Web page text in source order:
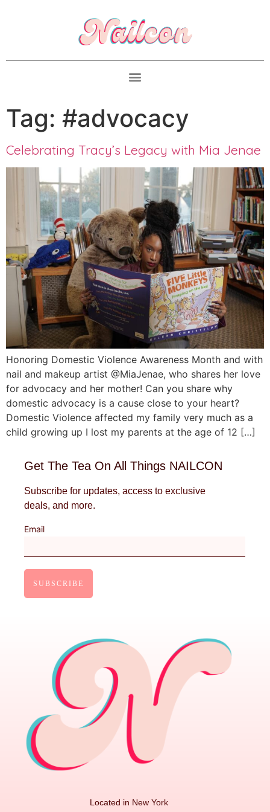
Tag: #advocacy
Celebrating Tracy’s Legacy with Mia Jenae
Honoring Domestic Violence Awareness Month and with
nail and makeup artist @MiaJenae, who shares her love
for advocacy and her mother! Can you share why
domestic advocacy is a cause close to your heart?
Domestic Violence affected my family very much as a
child growing up I lost my parents at the age of 12 […]
Get The Tea On All Things NAILCON
Subscribe for updates, access to exclusive
deals, and more.
Email
Located in New York